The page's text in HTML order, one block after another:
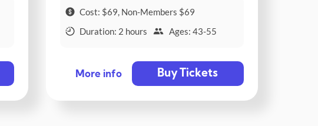
Cost: $69, Non-Members $69
Duration: 2 hours
Ages: 43-55
More info Buy Tickets